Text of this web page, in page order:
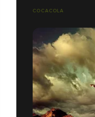
COCACOLA